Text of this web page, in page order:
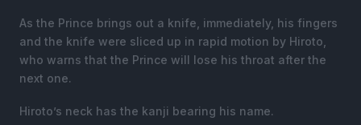
As the Prince brings out a knife, immediately, his fingers
and the knife were sliced up in rapid motion by Hiroto,
who warns that the Prince will lose his throat after the
next one.
Hiroto’s neck has the kanji bearing his name.